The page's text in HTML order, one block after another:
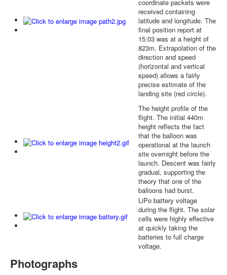
coordinate packets were
received containing
latitude and longitude. The
final position report at
15:03 was at a height of
823m. Extrapolation of the
direction and speed
(horizontal and vertical
speed) allows a fairly
precise estimate of the
landing site (red circle).
The height profile of the
flight. The initial 440m
height reflects the fact
that the balloon was
operational at the launch
site overnight before the
launch. Descent was fairly
gradual, supporting the
theory that one of the
balloons had burst.
LiPo battery voltage
during the flight. The solar
cells were highly effective
at quickly taking the
batteries to full charge
voltage.
Photographs